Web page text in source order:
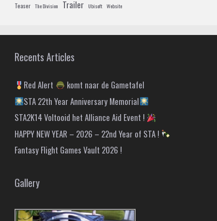
Teaser The Division Trailer Ubisoft Website
Recents Articles
Red Alert
komt naar de Gametafel
STA 22th Year Anniversary Memorial
STA2K14 Voltooid het Alliance Aid Event !
HAPPY NEW YEAR – 2026 – 22nd Year of STA !
Fantasy Flight Games Vault 2026 !
Gallery